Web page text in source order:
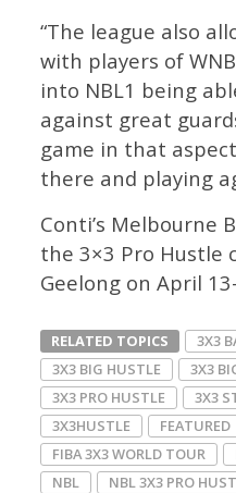
“The league also
with players of
into NBL1 being
against great
game in that
there and playing
Conti’s Melbourne
the 3×3 Pro Hustle
Geelong on April
RELATED TOPICS
3X3
3X3 BIG HUSTLE
3X3
3X3 PRO HUSTLE
3X3
3X3HUSTLE
FEATURED
FIBA 3X3 WORLD TOUR
NBL
NBL 3X3 PRO